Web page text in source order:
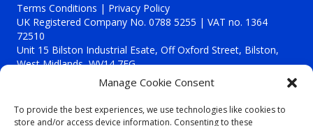
Manage Cookie Consent
To provide the best experiences, we use technologies like cookies to
store and/or access device information. Consenting to these
Terms Conditions | Privacy Policy
UK Registered Company No. 0788 5255 | VAT no. 1364
72510
Unit 15 Bilston Industrial Esate, Off Oxford Street, Bilston,
West Midlands, WV14 7EG